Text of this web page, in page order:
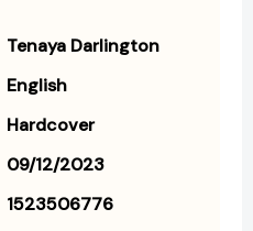
Tenaya Darlington
English
Hardcover
09/12/2023
1523506776